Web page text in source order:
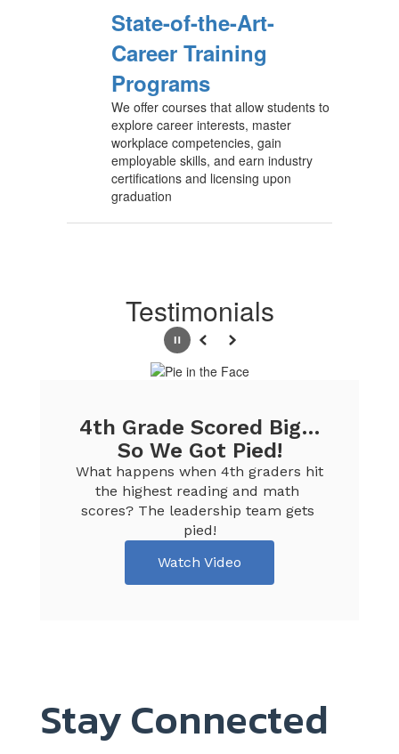
State-of-the-Art-
Career Training
Programs
We offer courses that allow students to
explore career interests, master
workplace competencies, gain
employable skills, and earn industry
certifications and licensing upon
graduation
Testimonials
PausePrevious
Next
4th Grade Scored Big…
So We Got Pied!
What happens when 4th graders hit
the highest reading and math
scores? The leadership team gets
pied!
Watch Video
Stay Connected